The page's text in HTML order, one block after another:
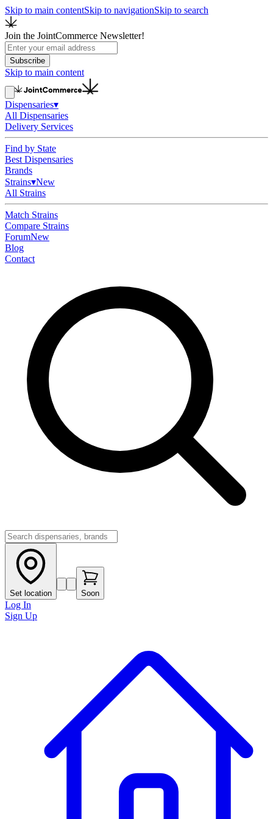
Skip to main contentSkip to navigationSkip to search
Join the JointCommerce Newsletter!
Subscribe
Skip to main content
Dispensaries▾
All Dispensaries
Delivery Services
Find by State
Best Dispensaries
Brands
Strains▾New
All Strains
Match Strains
Compare Strains
ForumNew
Blog
Contact
Set location Soon
Log In
Sign Up